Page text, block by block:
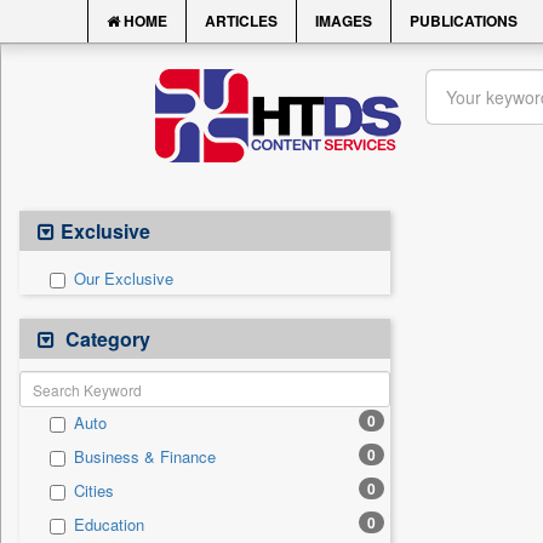
HOME ARTICLES IMAGES PUBLICATIONS
Exclusive
Our Exclusive
Category
Auto 0
Business & Finance 0
Cities 0
Education 0